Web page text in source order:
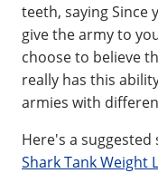
teeth, saying Since
give the army to
choose to believe
really has this
armies with
Here's a
Shark Tank Weight